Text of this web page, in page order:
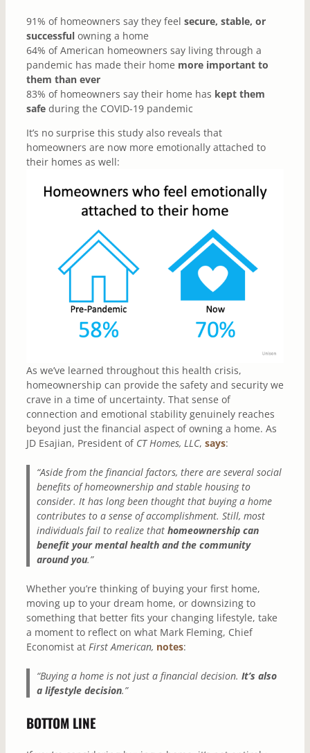
91% of homeowners say they feel secure, stable, or
successfulowning a home
64% of American homeowners say living through a
pandemic has made their home more important to
them than ever
83% of homeowners say their home has kept them
safeduring the COVID-19 pandemic
It’s no surprise this study also reveals that
homeowners are now more emotionally attached to
their homes as well:
As we’ve learned throughout this health crisis,
homeownership can provide the safety and security we
crave in a time of uncertainty. That sense of
connection and emotional stability genuinely reaches
beyond just the financial aspect of owning a home. As
JD Esajian, President of CT Homes, LLC, says:
“Aside from the financial factors, there are several social
benefits of homeownership and stable housing to
consider. It has long been thought that buying a home
contributes to a sense of accomplishment. Still, most
individuals fail to realize that homeownership can
benefit your mental health and the community
around you.”
Whether you’re thinking of buying your first home,
moving up to your dream home, or downsizing to
something that better fits your changing lifestyle, take
a moment to reflect on what Mark Fleming, Chief
Economist at First American, notes:
“Buying a home is not just a financial decision. It’s also
a lifestyle decision.”
BOTTOM LINE